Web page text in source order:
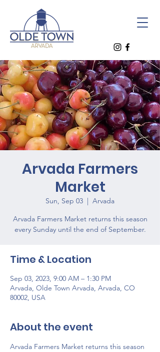
Arvada Farmers
Market
Sun, Sep 03
  |
Arvada
Arvada Farmers Market returns this season
every Sunday until the end of September.
Time & Location
Sep 03, 2023, 9:00 AM – 1:30 PM
Arvada, Olde Town Arvada, Arvada, CO
80002, USA
About the event
Arvada Farmers Market returns this season